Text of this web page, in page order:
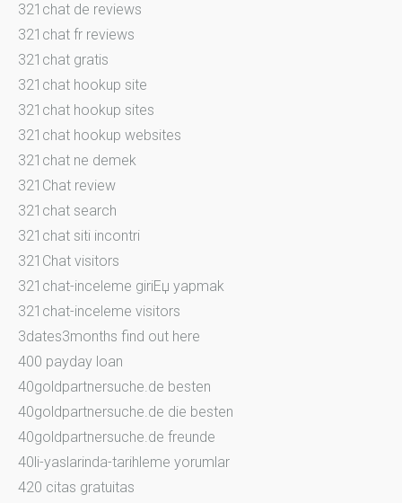
321chat de reviews
321chat fr reviews
321chat gratis
321chat hookup site
321chat hookup sites
321chat hookup websites
321chat ne demek
321Chat review
321chat search
321chat siti incontri
321Chat visitors
321chat-inceleme giriЕџ yapmak
321chat-inceleme visitors
3dates3months find out here
400 payday loan
40goldpartnersuche.de besten
40goldpartnersuche.de die besten
40goldpartnersuche.de freunde
40li-yaslarinda-tarihleme yorumlar
420 citas gratuitas